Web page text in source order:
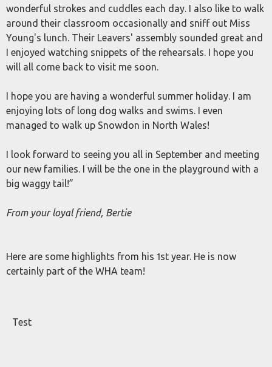
wonderful strokes and cuddles each day. I also like to walk
around their classroom occasionally and sniff out Miss
Young's lunch. Their Leavers' assembly sounded great and
I enjoyed watching snippets of the rehearsals. I hope you
will all come back to visit me soon.
I hope you are having a wonderful summer holiday. I am
enjoying lots of long dog walks and swims. I even
managed to walk up Snowdon in North Wales!
I look forward to seeing you all in September and meeting
our new families. I will be the one in the playground with a
big waggy tail!”
From your loyal friend, Bertie
Here are some highlights from his 1st year. He is now
certainly part of the WHA team!
Test